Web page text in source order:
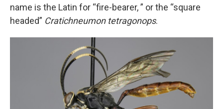
name is the Latin for “fire-bearer, ” or the “square
headed” Cratichneumon tetragonops.